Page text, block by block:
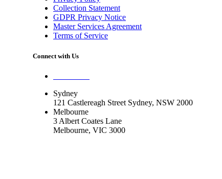
Collection Statement
GDPR Privacy Notice
Master Services Agreement
Terms of Service
Connect with Us
Sydney
121 Castlereagh Street Sydney, NSW 2000
Melbourne
3 Albert Coates Lane
Melbourne, VIC 3000